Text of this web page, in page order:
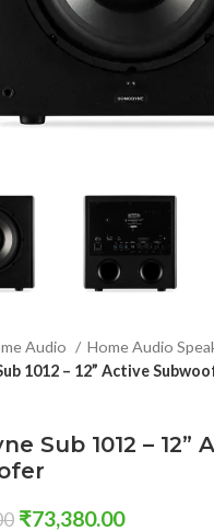
Audio
Home Audio
1012 – 12” Active
Sub 1012 – 12”
₹73,380.00